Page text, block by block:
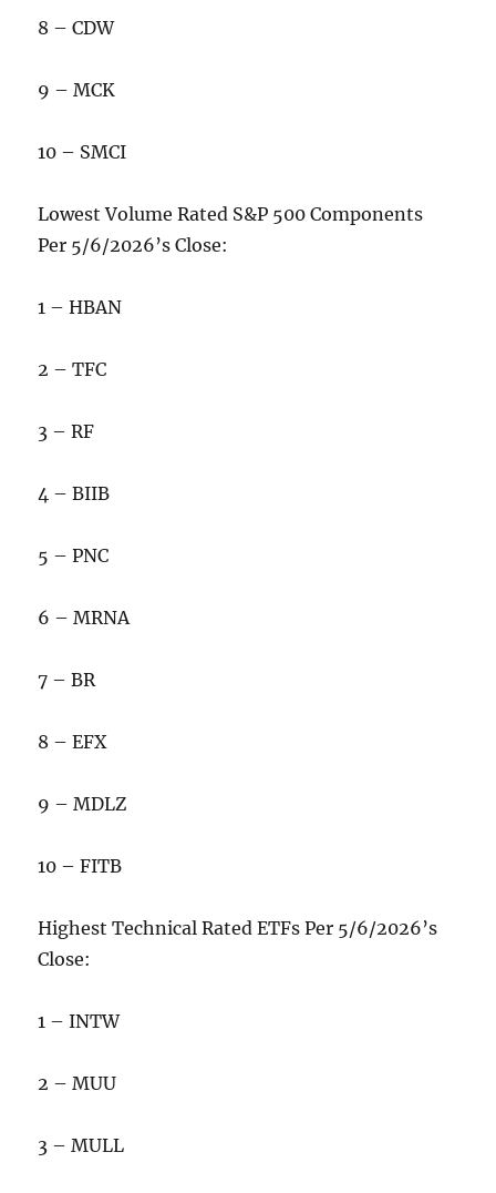
8 – CDW
9 – MCK
10 – SMCI
Lowest Volume Rated S&P 500 Components
Per 5/6/2026’s Close:
1 – HBAN
2 – TFC
3 – RF
4 – BIIB
5 – PNC
6 – MRNA
7 – BR
8 – EFX
9 – MDLZ
10 – FITB
Highest Technical Rated ETFs Per 5/6/2026’s
Close:
1 – INTW
2 – MUU
3 – MULL